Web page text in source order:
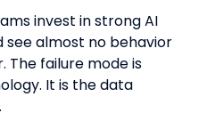
invest in strong AI
almost no behavior
The failure mode is
It is the data